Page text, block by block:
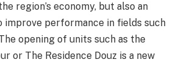
region’s economy, but also an
performance in fields such
opening of units such as the
or The Residence Douz is a new